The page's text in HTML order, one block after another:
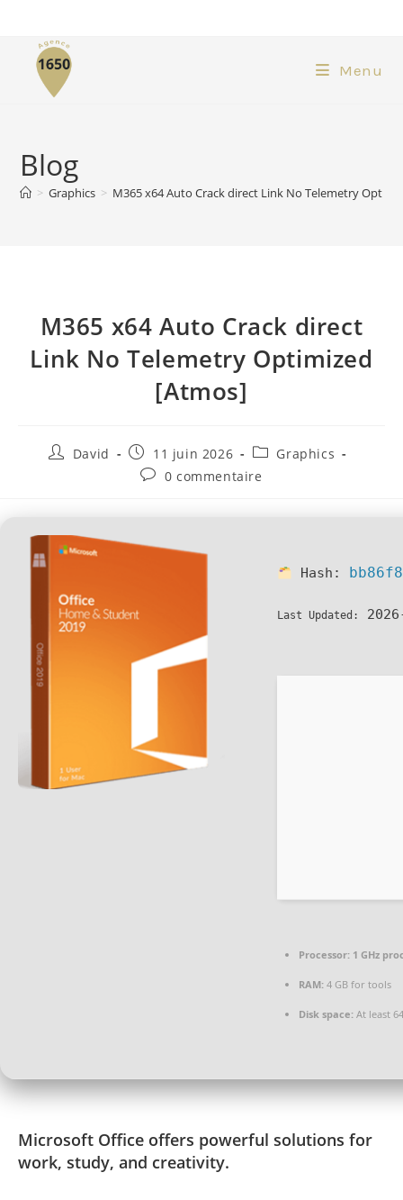
Menu
Blog
> Graphics > M365 x64 Auto Crack direct Link No Telemetry
M365 x64 Auto Crack direct
Link No Telemetry Optimized
[Atmos]
David 11 juin 2026
Graphics
0 commentaire
Hash:
Last Updated:
Processor: 1 GHz
RAM: 4 GB for tools
Disk space: At least
Microsoft Office offers powerful solutions for
work, study, and creativity.